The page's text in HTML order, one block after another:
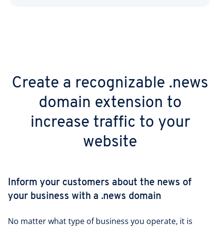
Create a recognizable .news
domain extension to
increase traffic to your
website
Inform your customers about the news of
your business with a .news domain
No matter what type of business you operate, it is